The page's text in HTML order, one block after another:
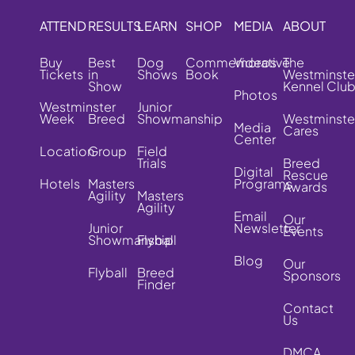
ATTEND
Buy
Tickets
Westminster
Week
Location
Hotels
RESULTS
Best
in
Show
Breed
Group
Masters
Agility
Junior
Showmanship
Flyball
LEARN
Dog
Shows
Junior
Showmanship
Field
Trials
Masters
Agility
Flyball
Breed
Finder
SHOP
Commemorative
Book
MEDIA
Videos
Photos
Media
Center
Digital
Programs
Email
Newsletter
Blog
ABOUT
The
Kennel Club
Cares
Breed
Rescue
Awards
Our
Events
Our
Sponsors
Contact
Us